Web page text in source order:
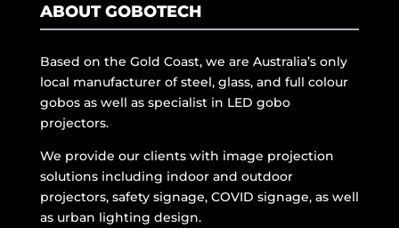
ABOUT GOBOTECH
Based on the Gold Coast, we are Australia’s only
local manufacturer of steel, glass, and full colour
gobos as well as specialist in LED gobo
projectors.
We provide our clients with image projection
solutions including indoor and outdoor
projectors, safety signage, COVID signage, as well
as urban lighting design.